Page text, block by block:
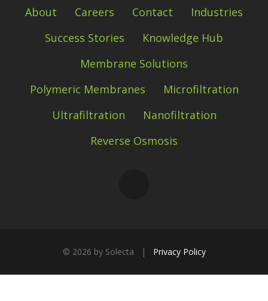
About Careers Contact
Industries
Success Stories
Knowledge Hub
Membrane Solutions
Polymeric Membranes
Microfiltration
Ultrafiltration
Nanofiltration
Reverse Osmosis
© 2026 by Solecta | Privacy Policy